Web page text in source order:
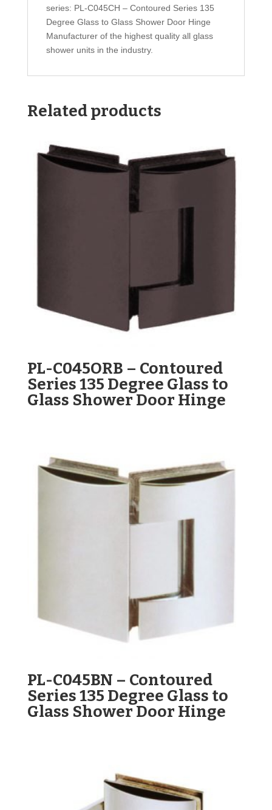
series: PL-C045CH – Contoured Series 135
Degree Glass to Glass Shower Door Hinge
Manufacturer of the highest quality all glass
shower units in the industry.
Related products
PL-C045ORB – Contoured
Series 135 Degree Glass to
Glass Shower Door Hinge
PL-C045BN – Contoured
Series 135 Degree Glass to
Glass Shower Door Hinge